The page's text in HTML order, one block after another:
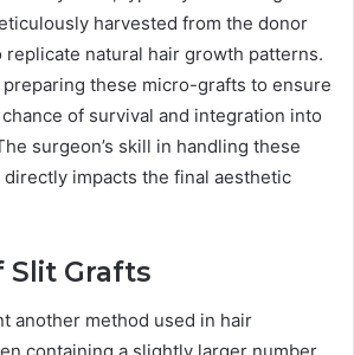
harvested from the donor
replicate natural hair growth patterns.
preparing these micro-grafts to ensure
of survival and integration into
surgeon’s skill in handling these
impacts the final aesthetic
Slit Grafts
another method used in hair